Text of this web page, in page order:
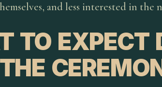
and less interested in the
TO EXPECT
THE